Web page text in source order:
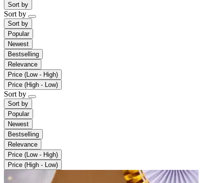
Sort by
Sort by
Sort by
Popular
Newest
Bestselling
Relevance
Price (Low - High)
Price (High - Low)
Sort by
Sort by
Popular
Newest
Bestselling
Relevance
Price (Low - High)
Price (High - Low)